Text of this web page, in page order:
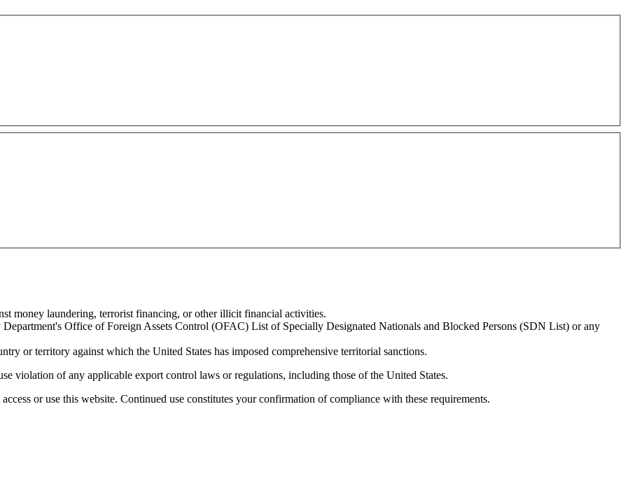
money laundering, terrorist financing, or other illicit financial activities.
Office of Foreign Assets Control (OFAC) List of Specially Designated Nationals and Blocked Persons (SDN List) or any
or territory against which the United States has imposed comprehensive territorial sanctions.
violation of any applicable export control laws or regulations, including those of the United States.
or use this website. Continued use constitutes your confirmation of compliance with these requirements.